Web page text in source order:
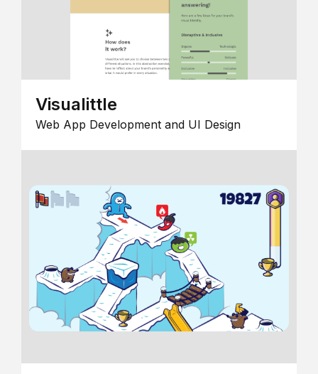
Visualittle
Web App Development and UI Design